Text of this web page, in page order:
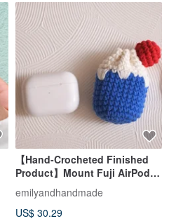
【Hand-Crocheted Finished
Product】Mount Fuji AirPods
Pouch
emilyandhandmade
US$ 30.29